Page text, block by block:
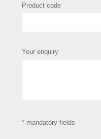
Product code
Your enquiry
* mandatory fields